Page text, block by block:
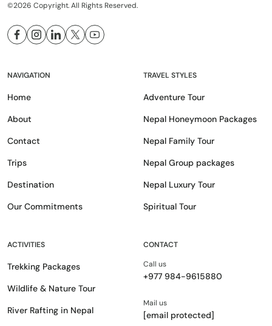
©2026 Copyright. All Rights Reserved.
NAVIGATION
Home
About
Contact
Trips
Destination
Our Commitments
TRAVEL STYLES
Adventure Tour
Nepal Honeymoon Packages
Nepal Family Tour
Nepal Group packages
Nepal Luxury Tour
Spiritual Tour
ACTIVITIES
Trekking Packages
Wildlife & Nature Tour
River Rafting in Nepal
CONTACT
Call us
+977 984-9615880
Mail us
[email protected]